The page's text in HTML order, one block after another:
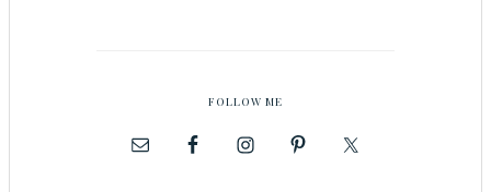
FOLLOW ME